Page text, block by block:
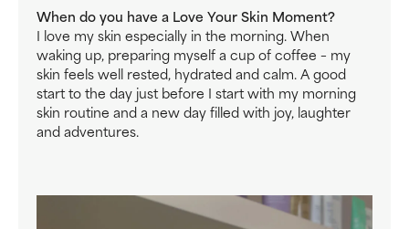
When do you have a Love Your Skin Moment?
I love my skin especially in the morning. When
waking up, preparing myself a cup of coffee – my
skin feels well rested, hydrated and calm. A good
start to the day just before I start with my morning
skin routine and a new day filled with joy, laughter
and adventures.